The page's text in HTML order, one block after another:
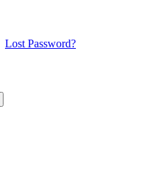
Lost Password?